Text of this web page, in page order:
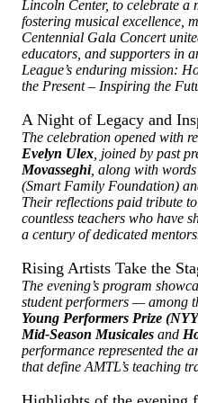
Lincoln Center, to celebrate
fostering musical excellence,
Centennial Gala Concert
educators, and supporters in
League’s enduring mission:
the Present – Inspiring the
A Night of Legacy and
The celebration opened with
Evelyn Ulex , joined by past
Movasseghi, along with
(Smart Family Foundation)
Their reflections paid tribute
countless teachers who have
a century of dedicated
Rising Artists Take the
The evening’s program
student performers — among
Young Performers Prize
Mid-Season Musicales and
performance represented the
that define AMTL’s teaching